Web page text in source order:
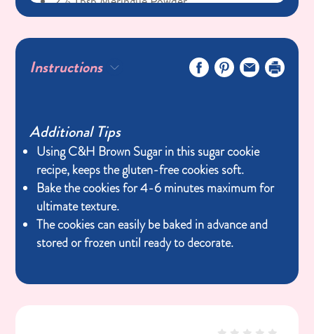
¼ Cup Warm Water
½ Tsp Gluten-Free Vanilla Extract
Gel Food Coloring (pink, Brown, Blue)
Instructions
Additional Tips
Using C&H Brown Sugar in this sugar cookie
recipe, keeps the gluten-free cookies soft.
Bake the cookies for 4-6 minutes maximum for
ultimate texture.
The cookies can easily be baked in advance and
stored or frozen until ready to decorate.